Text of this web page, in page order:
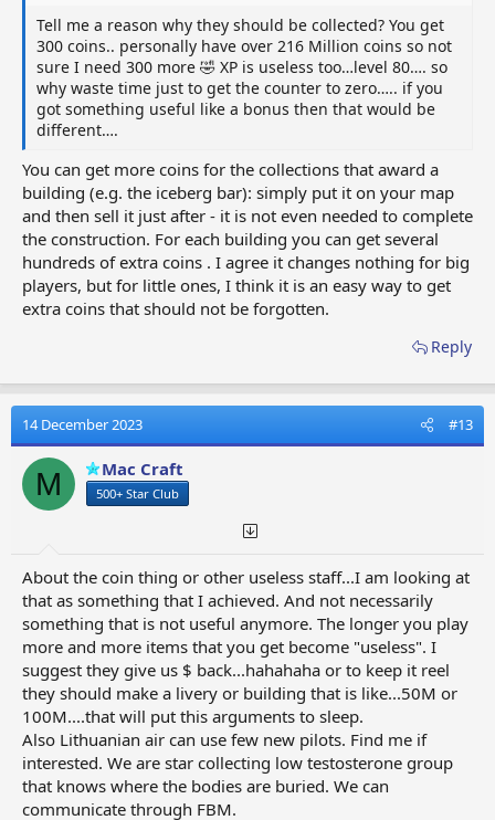
Tell me a reason why they should be collected? You get
300 coins.. personally have over 216 Million coins so not
sure I need 300 more 🤣 XP is useless too…level 80…. so
why waste time just to get the counter to zero….. if you
got something useful like a bonus then that would be
different….
You can get more coins for the collections that award a
building (e.g. the iceberg bar): simply put it on your map
and then sell it just after - it is not even needed to complete
the construction. For each building you can get several
hundreds of extra coins . I agree it changes nothing for big
players, but for little ones, I think it is an easy way to get
extra coins that should not be forgotten.
Reply
14 December 2023 #13
M Mac Craft
500+ Star Club
About the coin thing or other useless staff...I am looking at
that as something that I achieved. And not necessarily
something that is not useful anymore. The longer you play
more and more items that you get become "useless". I
suggest they give us $ back...hahahaha or to keep it reel
they should make a livery or building that is like...50M or
100M....that will put this arguments to sleep.
Also Lithuanian air can use few new pilots. Find me if
interested. We are star collecting low testosterone group
that knows where the bodies are buried. We can
communicate through FBM.